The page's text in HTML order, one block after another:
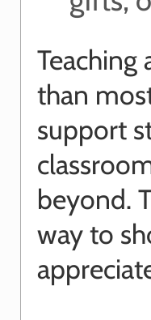
Teaching
than
support
beyond.
way to